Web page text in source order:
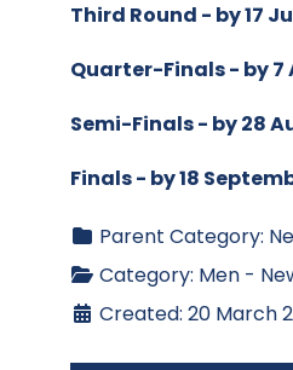
Third Round - by 17
Quarter-Finals - by 7
Semi-Finals - by 28
Finals - by 18
Parent Category:
Category: Men -
Created: 20 March